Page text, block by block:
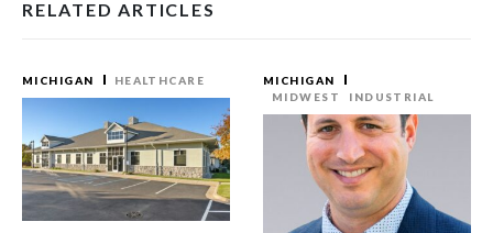
RELATED ARTICLES
MICHIGAN HEALTHCARE
MICHIGAN
MIDWEST
INDUSTRIAL